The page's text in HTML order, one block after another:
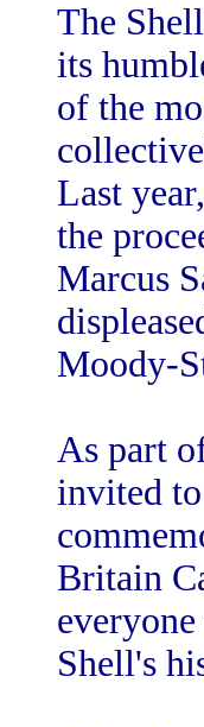
The
its
of the
Last
the
Marcus
Moody-
As part
invited
Britain
Shell's